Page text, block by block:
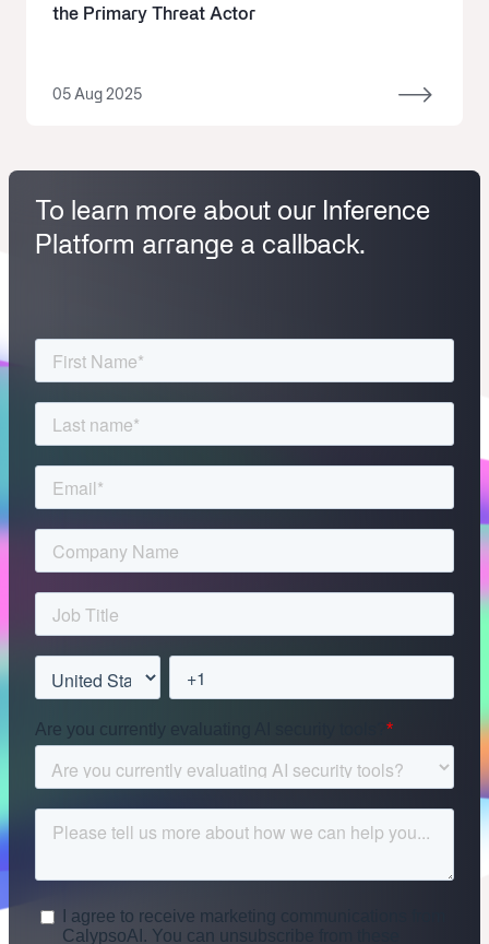
the Primary Threat Actor
05 Aug 2025
To learn more about our Inference
Platform arrange a callback.